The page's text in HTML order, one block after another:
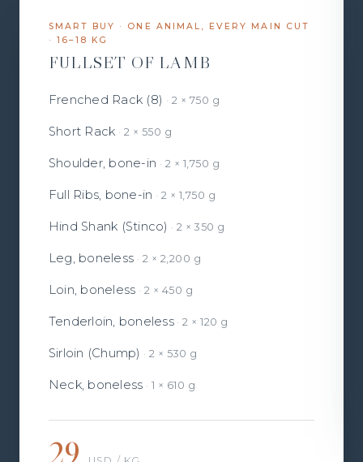
SMART BUY · ONE ANIMAL, EVERY MAIN CUT
· 16–18 KG
FULLSET OF LAMB
Frenched Rack (8) 2 × 750 g
Short Rack 2 × 550 g
Shoulder, bone-in 2 × 1,750 g
Full Ribs, bone-in 2 × 1,750 g
Hind Shank (Stinco) 2 × 350 g
Leg, boneless 2 × 2,200 g
Loin, boneless 2 × 450 g
Tenderloin, boneless 2 × 120 g
Sirloin (Chump) 2 × 530 g
Neck, boneless 1 × 610 g
29